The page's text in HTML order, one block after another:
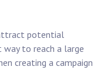
potential
way to reach a large
creating a campaign